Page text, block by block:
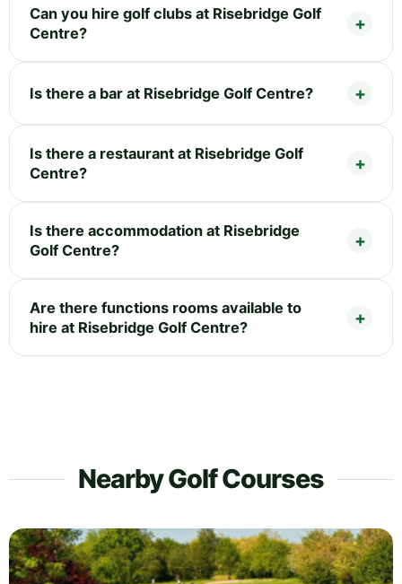
Can you hire golf clubs at Risebridge Golf
Centre?
Is there a bar at Risebridge Golf Centre?
Is there a restaurant at Risebridge Golf
Centre?
Is there accommodation at Risebridge
Golf Centre?
Are there functions rooms available to
hire at Risebridge Golf Centre?
Nearby Golf Courses